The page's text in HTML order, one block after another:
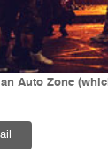
Auto Zone